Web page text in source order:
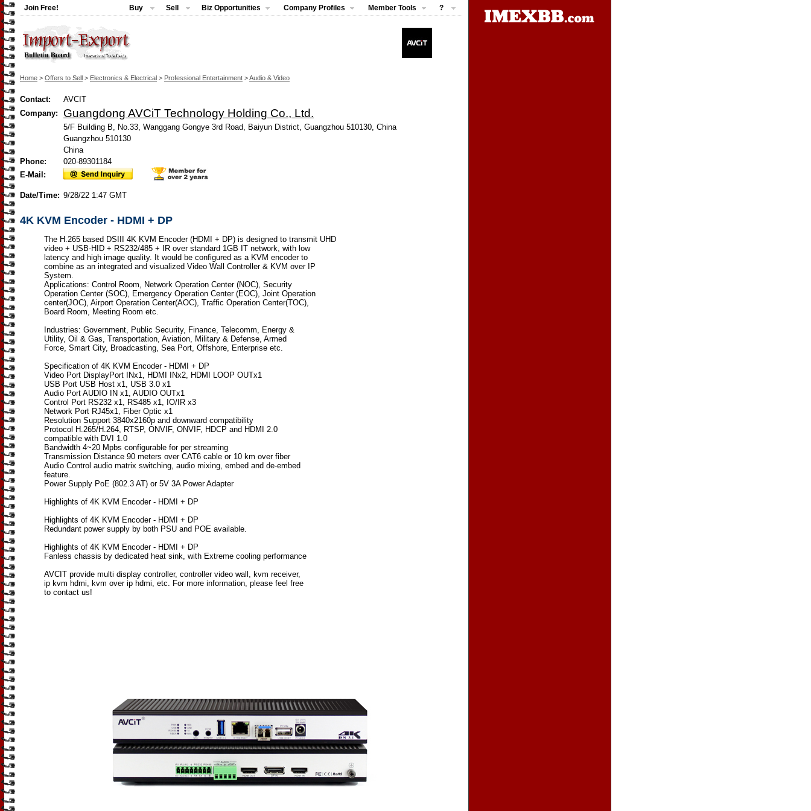
Join Free! Buy Sell Biz Opportunities Company Profiles Member Tools ?
Home > Offers to Sell > Electronics & Electrical > Professional Entertainment >Audio & Video
Contact:
AVCIT
Company:
Guangdong AVCiT Technology Holding Co., Ltd.
5/F Building B, No.33, Wanggang Gongye 3rd Road, Baiyun District, Guangzhou 510130, China
Guangzhou 510130
China
Phone:
020-89301184
E-Mail:
Date/Time: 9/28/22 1:47 GMT
4K KVM Encoder - HDMI + DP
The H.265 based DSIII 4K KVM Encoder (HDMI + DP) is designed to transmit UHD
video + USB-HID + RS232/485 + IR over standard 1GB IT network, with low
latency and high image quality. It would be configured as a KVM encoder to
combine as an integrated and visualized Video Wall Controller & KVM over IP
System.
Applications: Control Room, Network Operation Center (NOC), Security
Operation Center (SOC), Emergency Operation Center (EOC), Joint Operation
center(JOC), Airport Operation Center(AOC), Traffic Operation Center(TOC),
Board Room, Meeting Room etc.
Industries: Government, Public Security, Finance, Telecomm, Energy &
Utility, Oil & Gas, Transportation, Aviation, Military & Defense, Armed
Force, Smart City, Broadcasting, Sea Port, Offshore, Enterprise etc.
Specification of 4K KVM Encoder - HDMI + DP
Video Port DisplayPort INx1, HDMI INx2, HDMI LOOP OUTx1
USB Port USB Host x1, USB 3.0 x1
Audio Port AUDIO IN x1, AUDIO OUTx1
Control Port RS232 x1, RS485 x1, IO/IR x3
Network Port RJ45x1, Fiber Optic x1
Resolution Support 3840x2160p and downward compatibility
Protocol H.265/H.264, RTSP, ONVIF, ONVIF, HDCP and HDMI 2.0
compatible with DVI 1.0
Bandwidth 4~20 Mpbs configurable for per streaming
Transmission Distance 90 meters over CAT6 cable or 10 km over fiber
Audio Control audio matrix switching, audio mixing, embed and de-embed
feature.
Power Supply PoE (802.3 AT) or 5V 3A Power Adapter
Highlights of 4K KVM Encoder - HDMI + DP
Highlights of 4K KVM Encoder - HDMI + DP
Redundant power supply by both PSU and POE available.
Highlights of 4K KVM Encoder - HDMI + DP
Fanless chassis by dedicated heat sink, with Extreme cooling performance
AVCIT provide multi display controller, controller video wall, kvm receiver,
ip kvm hdmi, kvm over ip hdmi, etc. For more information, please feel free
to contact us!